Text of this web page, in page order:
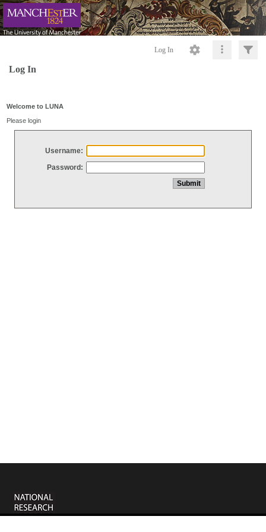
Log In
Log In
Welcome to LUNA
Please login
Username:
Password: